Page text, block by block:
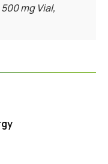
500 mg Vial,